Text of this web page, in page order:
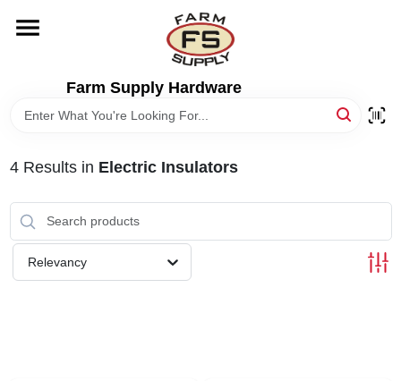
content
Farm Supply Hardware
DEPARTMENTS
4Results in Electric Insulators
Relevancy